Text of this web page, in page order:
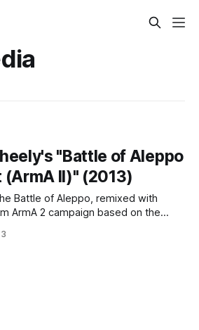
"Battle of Aleppo
II)" (2013)
Battle of Aleppo, remixed with
ArmA 2 campaign based on the